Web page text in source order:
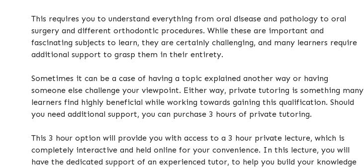
This requires you to understand everything from oral disease and pathology to oral
surgery and different orthodontic procedures. While these are important and
fascinating subjects to learn, they are certainly challenging, and many learners require
additional support to grasp them in their entirety.
Sometimes it can be a case of having a topic explained another way or having
someone else challenge your viewpoint. Either way, private tutoring is something many
learners find highly beneficial while working towards gaining this qualification. Should
you need additional support, you can purchase 3 hours of private tutoring.
This 3 hour option will provide you with access to a 3 hour private lecture, which is
completely interactive and held online for your convenience. In this lecture, you will
have the dedicated support of an experienced tutor, to help you build your knowledge